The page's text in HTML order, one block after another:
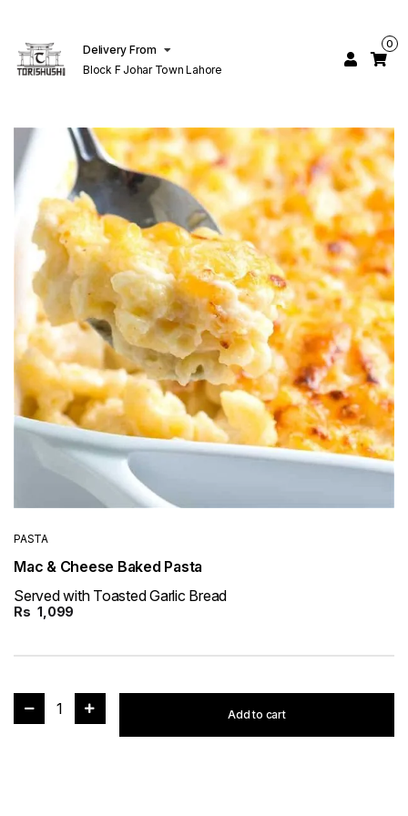
Delivery From
Block F Johar Town Lahore
0
PASTA
Mac & Cheese Baked Pasta
Served with Toasted Garlic Bread
Rs 1,099
1 Add to cart